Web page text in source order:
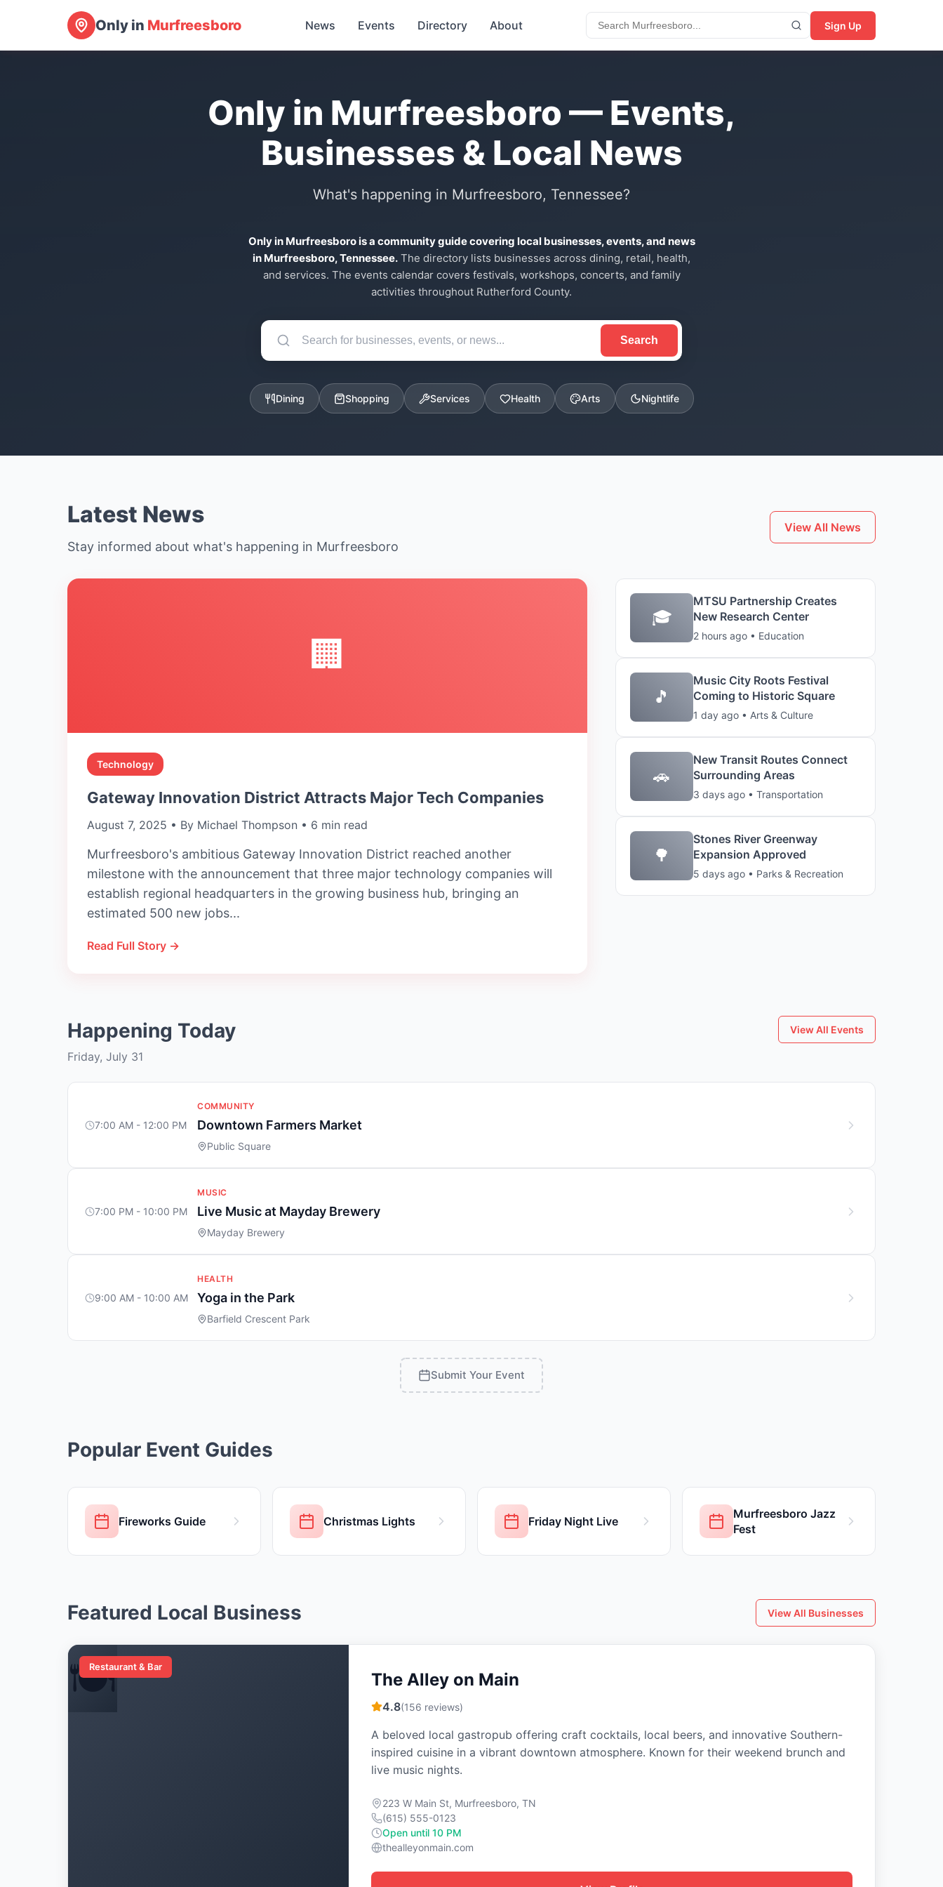
Only in Murfreesboro News Events Directory About Sign Up
Only in Murfreesboro — Events,
Businesses & Local News
What's happening in Murfreesboro, Tennessee?
Only in Murfreesboro is a community guide covering local businesses, events, and news
in Murfreesboro, Tennessee. The directory lists businesses across dining, retail, health,
and services. The events calendar covers festivals, workshops, concerts, and family
activities throughout Rutherford County.
Search
Dining Shopping Services Health Arts Nightlife
Latest News
Stay informed about what's happening in Murfreesboro
View All News
🏢
Technology
Gateway Innovation District Attracts Major Tech Companies
August 7, 2025 • By Michael Thompson • 6 min read
Murfreesboro's ambitious Gateway Innovation District reached another
milestone with the announcement that three major technology companies will
establish regional headquarters in the growing business hub, bringing an
estimated 500 new jobs...
Read Full Story →
🎓
MTSU Partnership Creates
New Research Center
2 hours ago • Education
🎵
Music City Roots Festival
Coming to Historic Square
1 day ago • Arts & Culture
🚗
New Transit Routes Connect
Surrounding Areas
3 days ago • Transportation
🌳
Stones River Greenway
Expansion Approved
5 days ago • Parks & Recreation
Happening Today
Friday, July 31
View All Events
7:00 AM - 12:00 PM
COMMUNITY
Downtown Farmers Market
Public Square
7:00 PM - 10:00 PM
MUSIC
Live Music at Mayday Brewery
Mayday Brewery
9:00 AM - 10:00 AM
HEALTH
Yoga in the Park
Barfield Crescent Park
Submit Your Event
Popular Event Guides
Fireworks Guide Christmas Lights Friday Night Live
Murfreesboro Jazz
Fest
Featured Local Business View All Businesses
🍽️
Restaurant & Bar
The Alley on Main
4.8(156 reviews)
A beloved local gastropub offering craft cocktails, local beers, and innovative Southern-
inspired cuisine in a vibrant downtown atmosphere. Known for their weekend brunch and
live music nights.
223 W Main St, Murfreesboro, TN
(615) 555-0123
Open until 10 PM
thealleyonmain.com